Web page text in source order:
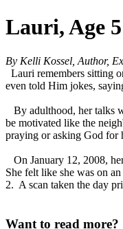
Lauri, Age
By Kelli Kossel, Author,
Lauri remembers sitting
even told Him jokes,
By adulthood, her talks
be motivated like the
praying or asking God for
On January 12, 2008,
She felt like she was on
2. A scan taken the day
Want to read more?